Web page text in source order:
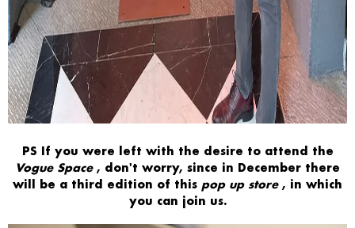
PS If you were left with the desire to attend the
Vogue Space , don't worry, since in December there
will be a third edition of this pop up store , in which
you can join us.